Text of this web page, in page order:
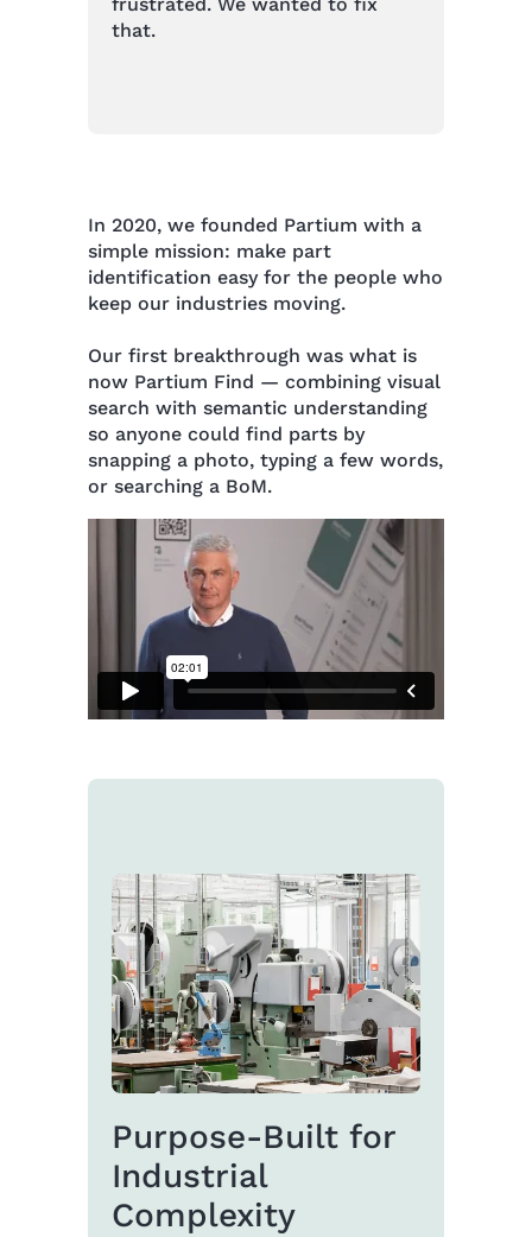
that.
In 2020, we founded Partium with a
simple mission: make part
identification easy for the people who
keep our industries moving.
Our first breakthrough was what is
now Partium Find — combining visual
search with semantic understanding
so anyone could find parts by
snapping a photo, typing a few words,
or searching a BoM.
Purpose-Built for
Industrial
Complexity